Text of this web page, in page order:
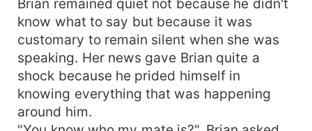
Brian remained quiet not because he didn't
know what to say but because it was
customary to remain silent when she was
speaking. Her news gave Brian quite a
shock because he prided himself in
knowing everything that was happening
around him.